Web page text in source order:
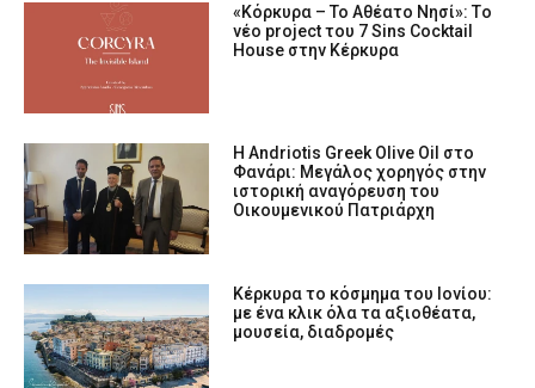
«Κόρκυρα – Το Αθέατο Νησί»: Tο
νέο project του 7 Sins Cocktail
House στην Κέρκυρα
Η Andriotis Greek Olive Oil στο
Φανάρι: Μεγάλος χορηγός στην
ιστορική αναγόρευση του
Οικουμενικού Πατριάρχη
Κέρκυρα το κόσμημα του Ιονίου:
με ένα κλικ όλα τα αξιοθέατα,
μουσεία, διαδρομές